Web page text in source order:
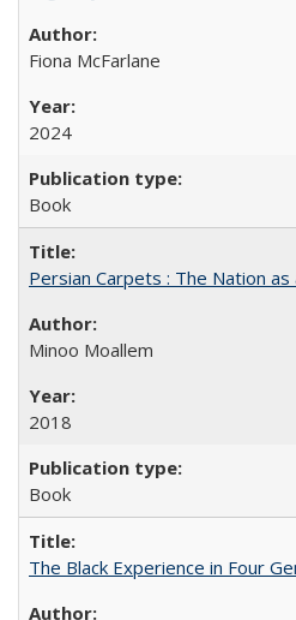
Fiona McFarlane
2024
Book
Persian Carpets : The Nation
Minoo Moallem
2018
Book
The Black Experience in Four